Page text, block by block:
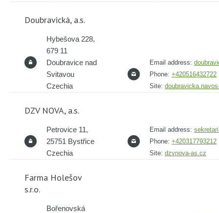
Doubravická, a.s.
Hybešova 228,
679 11
Doubravice nad
Svitavou
Czechia
Email address:
Phone: +420516432722
Site:
DZV NOVA, a.s.
Petrovice 11,
25751 Bystřice
Czechia
Email address:
Phone: +420317793212
Site: dzvnova-as.cz
Farma Holešov
s.r.o.
Bořenovská